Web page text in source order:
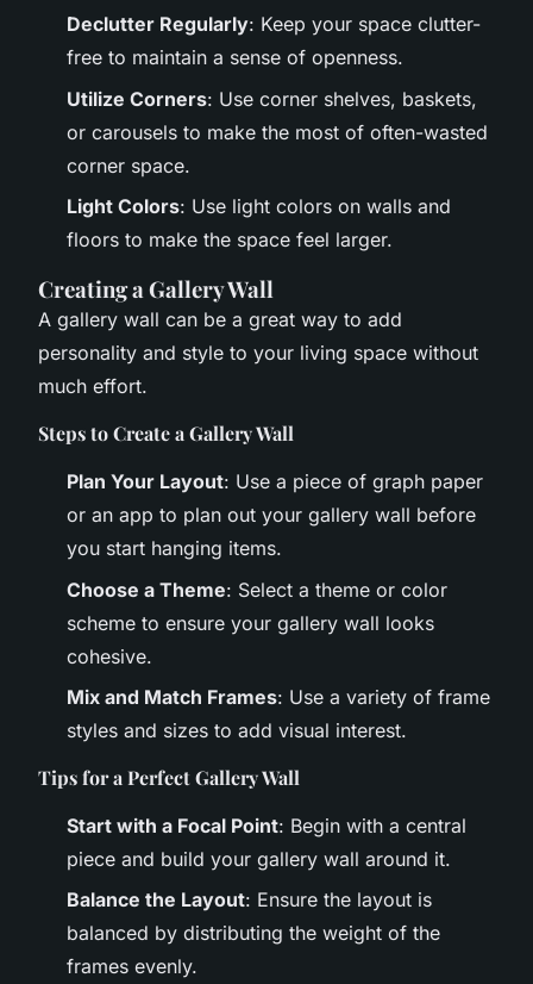
Declutter Regularly: Keep your space clutter-
free to maintain a sense of openness.
Utilize Corners: Use corner shelves, baskets,
or carousels to make the most of often-wasted
corner space.
Light Colors: Use light colors on walls and
floors to make the space feel larger.
Creating a Gallery Wall
A gallery wall can be a great way to add
personality and style to your living space without
much effort.
Steps to Create a Gallery Wall
Plan Your Layout: Use a piece of graph paper
or an app to plan out your gallery wall before
you start hanging items.
Choose a Theme: Select a theme or color
scheme to ensure your gallery wall looks
cohesive.
Mix and Match Frames: Use a variety of frame
styles and sizes to add visual interest.
Tips for a Perfect Gallery Wall
Start with a Focal Point: Begin with a central
piece and build your gallery wall around it.
Balance the Layout: Ensure the layout is
balanced by distributing the weight of the
frames evenly.